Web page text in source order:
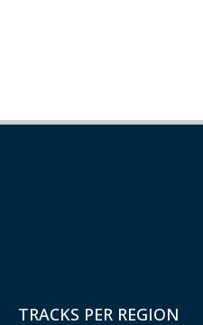
TRACKS PER REGION